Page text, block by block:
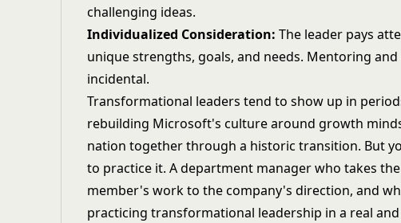
challenging ideas.
Individualized Consideration: The leader pays
unique strengths, goals, and needs. Mentoring
incidental.
Transformational leaders tend to show up in
rebuilding Microsoft's culture around growth
nation together through a historic transition. But
to practice it. A department manager who takes
member's work to the company's direction, and
practicing transformational leadership in a real and